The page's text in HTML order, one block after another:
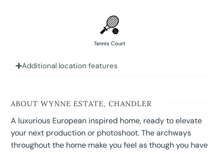
Tennis Court
Additional location features
ABOUT WYNNE ESTATE, CHANDLER
A luxurious European inspired home, ready to elevate
your next production or photoshoot. The archways
throughout the home make you feel as though you have